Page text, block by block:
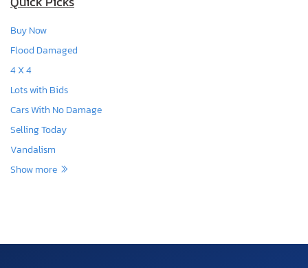
Buy Now
Flood Damaged
4 X 4
Lots with Bids
Cars With No Damage
Selling Today
Vandalism
Show more